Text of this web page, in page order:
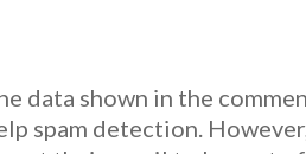
data shown in the
spam detection.